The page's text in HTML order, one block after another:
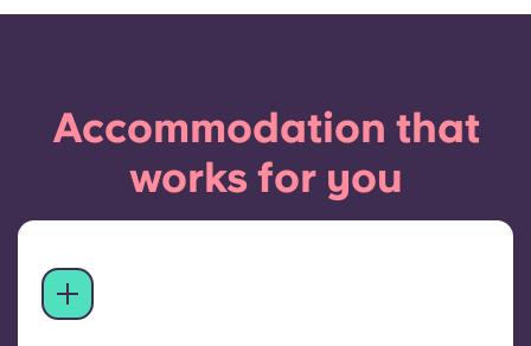
Accommodation that
works for you